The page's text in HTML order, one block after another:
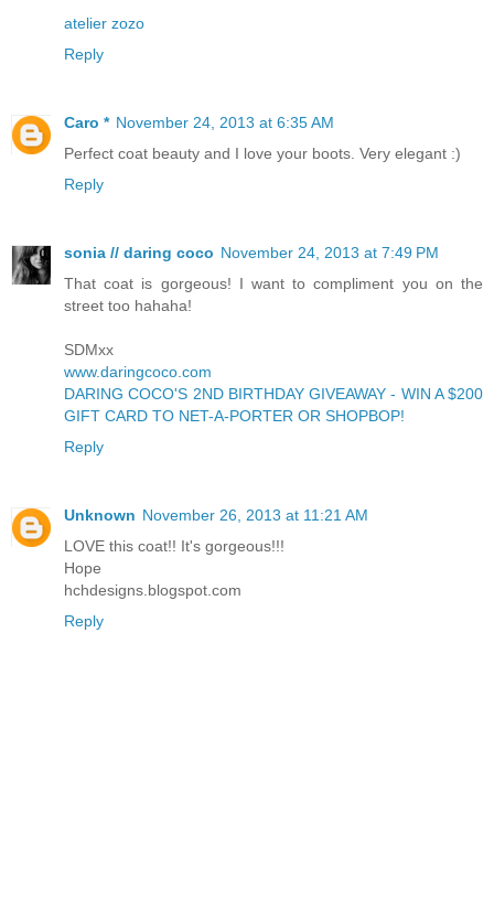
atelier zozo
Reply
Caro * November 24, 2013 at 6:35 AM
Perfect coat beauty and I love your boots. Very elegant :)
Reply
sonia // daring coco November 24, 2013 at 7:49 PM
That coat is gorgeous! I want to compliment you on the
street too hahaha!
SDMxx
www.daringcoco.com
DARING COCO'S 2ND BIRTHDAY GIVEAWAY - WIN A $200
GIFT CARD TO NET-A-PORTER OR SHOPBOP!
Reply
Unknown November 26, 2013 at 11:21 AM
LOVE this coat!! It's gorgeous!!!
Hope
hchdesigns.blogspot.com
Reply